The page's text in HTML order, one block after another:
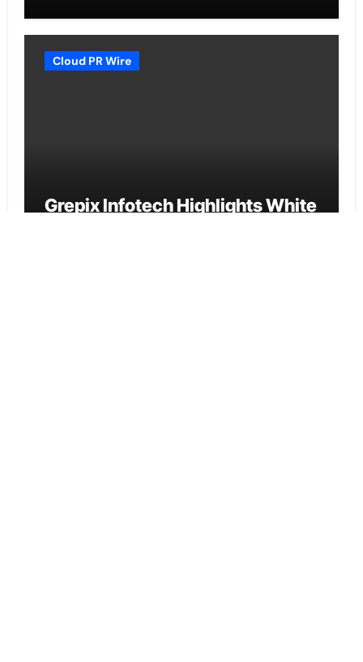
Cloud PR Wire
Grepix Infotech Highlights White